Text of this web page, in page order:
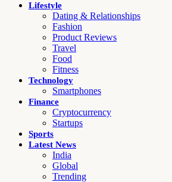
Lifestyle
Dating & Relationships
Fashion
Product Reviews
Travel
Food
Fitness
Technology
Smartphones
Finance
Cryptocurrency
Startups
Sports
Latest News
India
Global
Trending